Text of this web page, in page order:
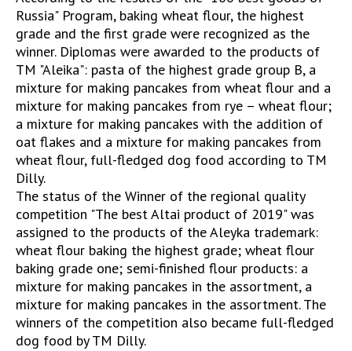
Russia" Program, baking wheat flour, the highest
grade and the first grade were recognized as the
winner. Diplomas were awarded to the products of
TM "Aleika": pasta of the highest grade group B, a
mixture for making pancakes from wheat flour and a
mixture for making pancakes from rye – wheat flour;
a mixture for making pancakes with the addition of
oat flakes and a mixture for making pancakes from
wheat flour, full-fledged dog food according to TM
Dilly.
The status of the Winner of the regional quality
competition "The best Altai product of 2019" was
assigned to the products of the Aleyka trademark:
wheat flour baking the highest grade; wheat flour
baking grade one; semi-finished flour products: a
mixture for making pancakes in the assortment, a
mixture for making pancakes in the assortment. The
winners of the competition also became full-fledged
dog food by TM Dilly.